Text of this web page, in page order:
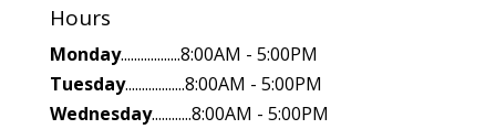
Hours
Monday..................8:00AM - 5:00PM
Tuesday..................8:00AM - 5:00PM
Wednesday............8:00AM - 5:00PM